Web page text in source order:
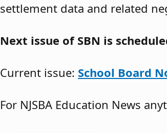
settlement data and related
Next issue of SBN is
Current issue: School Board
For NJSBA Education News